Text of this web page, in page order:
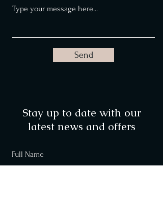
Send
Stay up to date with our
latest news and offers
Full Name